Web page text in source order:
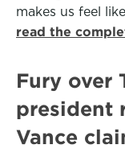
makes us feel
read the
Fury over
president
Vance